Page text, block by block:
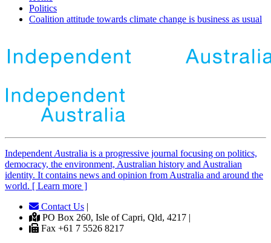
Politics
Coalition attitude towards climate change is business as usual
Independent Australia is a progressive journal focusing on politics,
democracy, the environment, Australian history and Australian
identity. It contains news and opinion from Australia and around the
world. [ Learn more ]
Contact Us |
PO Box 260, Isle of Capri, Qld, 4217 |
Fax +61 7 5526 8217